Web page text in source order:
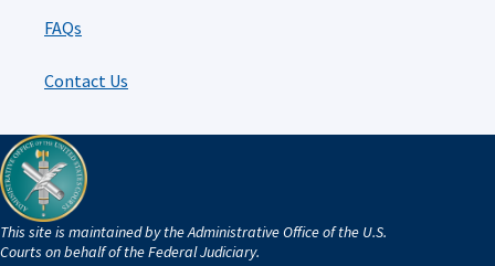
FAQs
Contact Us
This site is maintained by the Administrative Office of the U.S.
Courts on behalf of the Federal Judiciary.